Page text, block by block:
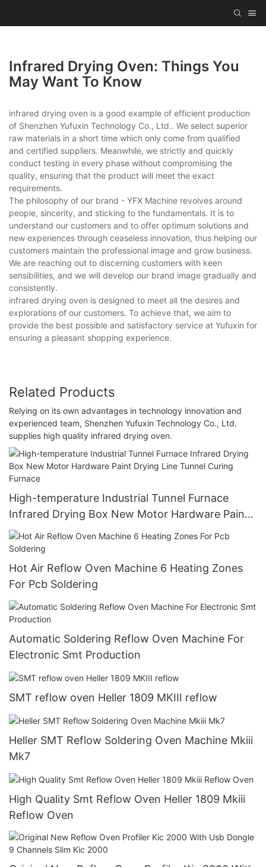
Infrared Drying Oven: Things You
May Want To Know
infrared drying oven is a good example of efficient production
of Shenzhen Yufuxin Technology Co., Ltd.. We select superior
raw materials in a short time which only come from qualified
and certified suppliers. Meanwhile, we strictly and quickly
conduct testing in every phase without compromising the
quality, ensuring that the product will meet the exact
requirements.
The philosophy of our brand - YFX Machine revolves around
people, sincerity, and sticking to the fundamentals. It is to
understand our customers and to offer optimum solutions and
new experiences through ceaseless innovation, thus helping our
customers maintain the professional image and grow business.
We are reaching out to discerning customers with keen
sensibilities, and we will develop our brand image gradually and
consistently.
infrared drying oven is designed to meet all the desires and
explorations of our customers. To achieve that, we aim to
provide the best possible and satisfactory service at Yufuxin for
ensuring a pleasant shopping experience.
Related Products
Relying on its own advantages in technology innovation and
experienced team, Shenzhen Yufuxin Technology Co., Ltd.
supplies high quality infrared drying oven.
High-temperature Industrial Tunnel Furnace
Infrared Drying Box New Motor Hardware Paint
Drying Line Tunnel Curing Furnace
Hot Air Reflow Oven Machine 6 Heating Zones
For Pcb Soldering
Automatic Soldering Reflow Oven Machine For
Electronic Smt Production
SMT reflow oven Heller 1809 MKIII reflow
Heller SMT Reflow Soldering Oven Machine Mkiii
Mk7
High Quality Smt Reflow Oven Heller 1809 Mkiii
Reflow Oven